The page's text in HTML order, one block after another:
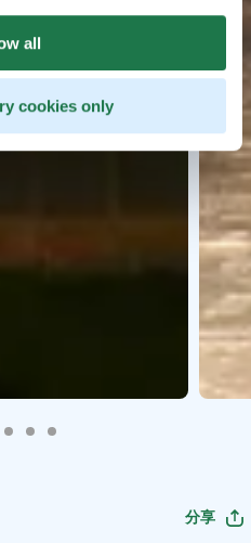
all
cookies only
分享